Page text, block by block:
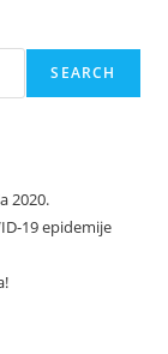
SEARCH
2020.
19 epidemije